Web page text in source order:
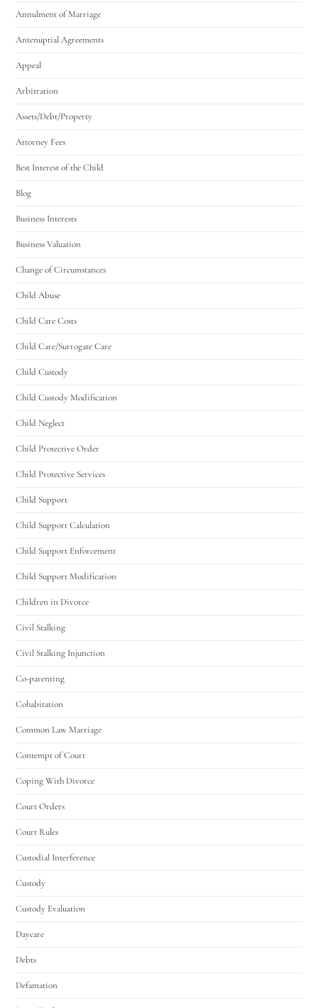
Annulment of Marriage
Antenuptial Agreements
Appeal
Arbitration
Assets/Debt/Property
Attorney Fees
Best Interest of the Child
Blog
Business Interests
Business Valuation
Change of Circumstances
Child Abuse
Child Care Costs
Child Care/Surrogate Care
Child Custody
Child Custody Modification
Child Neglect
Child Protective Order
Child Protective Services
Child Support
Child Support Calculation
Child Support Enforcement
Child Support Modification
Children in Divorce
Civil Stalking
Civil Stalking Injunction
Co-parenting
Cohabitation
Common Law Marriage
Contempt of Court
Coping With Divorce
Court Orders
Court Rules
Custodial Interference
Custody
Custody Evaluation
Daycare
Debts
Defamation